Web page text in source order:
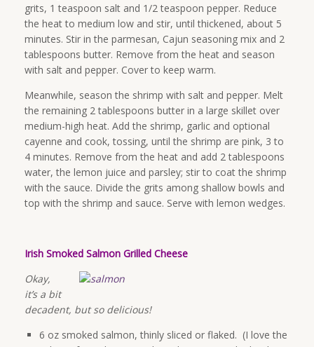
grits, 1 teaspoon salt and 1/2 teaspoon pepper. Reduce
the heat to medium low and stir, until thickened, about 5
minutes. Stir in the parmesan, Cajun seasoning mix and 2
tablespoons butter. Remove from the heat and season
with salt and pepper. Cover to keep warm.
Meanwhile, season the shrimp with salt and pepper. Melt
the remaining 2 tablespoons butter in a large skillet over
medium-high heat. Add the shrimp, garlic and optional
cayenne and cook, tossing, until the shrimp are pink, 3 to
4 minutes. Remove from the heat and add 2 tablespoons
water, the lemon juice and parsley; stir to coat the shrimp
with the sauce. Divide the grits among shallow bowls and
top with the shrimp and sauce. Serve with lemon wedges.
Irish Smoked Salmon Grilled Cheese
Okay,
it’s a bit
decadent, but so delicious!
6 oz smoked salmon, thinly sliced or flaked. (I love the